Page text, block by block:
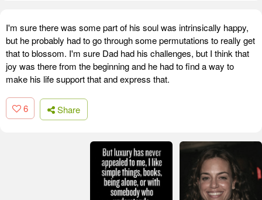
I'm sure there was some part of his soul was intrinsically happy,
but he probably had to go through some permutations to really get
that to blossom. I'm sure Dad had his challenges, but I think that
joy was there from the beginning and he had to find a way to
make his life support that and express that.
6 Share